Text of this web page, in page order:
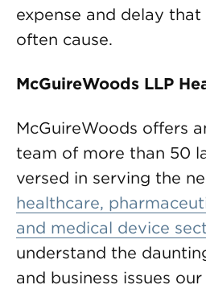
expense and delay that
often cause.
McGuireWoods LLP
McGuireWoods offers
team of more than 50
versed in serving the
healthcare,
and medical device
understand the
and business issues